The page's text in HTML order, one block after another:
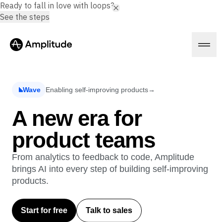
Platform
AI
Amplitude AI
AI Agents
AI Feedback
Amplitude MCP
Early Access Program
Insights
Product Analytics
Solutions
Industry
Financial Services
Learn
Wave Enabling self-improving products→
A new era for
product teams
From analytics to feedback to code, Amplitude
brings AI into every step of building self-improving
products.
Start for free Talk to sales
Ready to fall in love with loops?
See the steps